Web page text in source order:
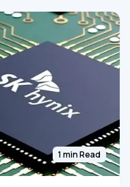
1 min Read